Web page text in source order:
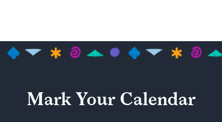
Mark Your Calendar